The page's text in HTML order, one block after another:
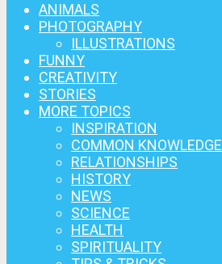
ANIMALS
PHOTOGRAPHY
ILLUSTRATIONS
FUNNY
CREATIVITY
STORIES
MORE TOPICS
INSPIRATION
COMMON KNOWLEDGE
RELATIONSHIPS
HISTORY
NEWS
SCIENCE
HEALTH
SPIRITUALITY